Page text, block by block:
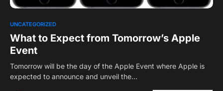
UNCATEGORIZED
What to Expect from Tomorrow’s Apple
Event
Tomorrow will be the day of the Apple Event where Apple is
expected to announce and unveil the…